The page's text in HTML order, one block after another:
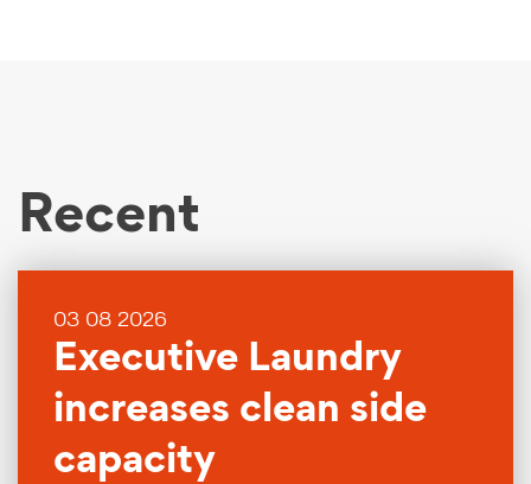
Recent
03 08 2026
Executive Laundry
increases clean side
capacity